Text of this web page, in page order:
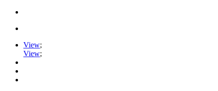
View;
View;